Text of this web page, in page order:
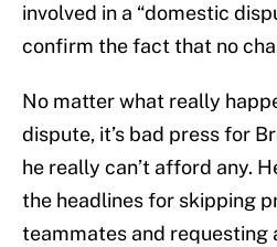
involved in a “domestic
confirm the fact that no
No matter what really
dispute, it’s bad press for
he really can’t afford any.
the headlines for skipping
teammates and requesting